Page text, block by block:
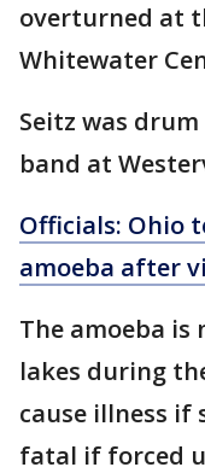
overturned at
Whitewater
Seitz was
band at
Officials: Ohio
amoeba after
The amoeba
lakes during
cause illness if
fatal if forced